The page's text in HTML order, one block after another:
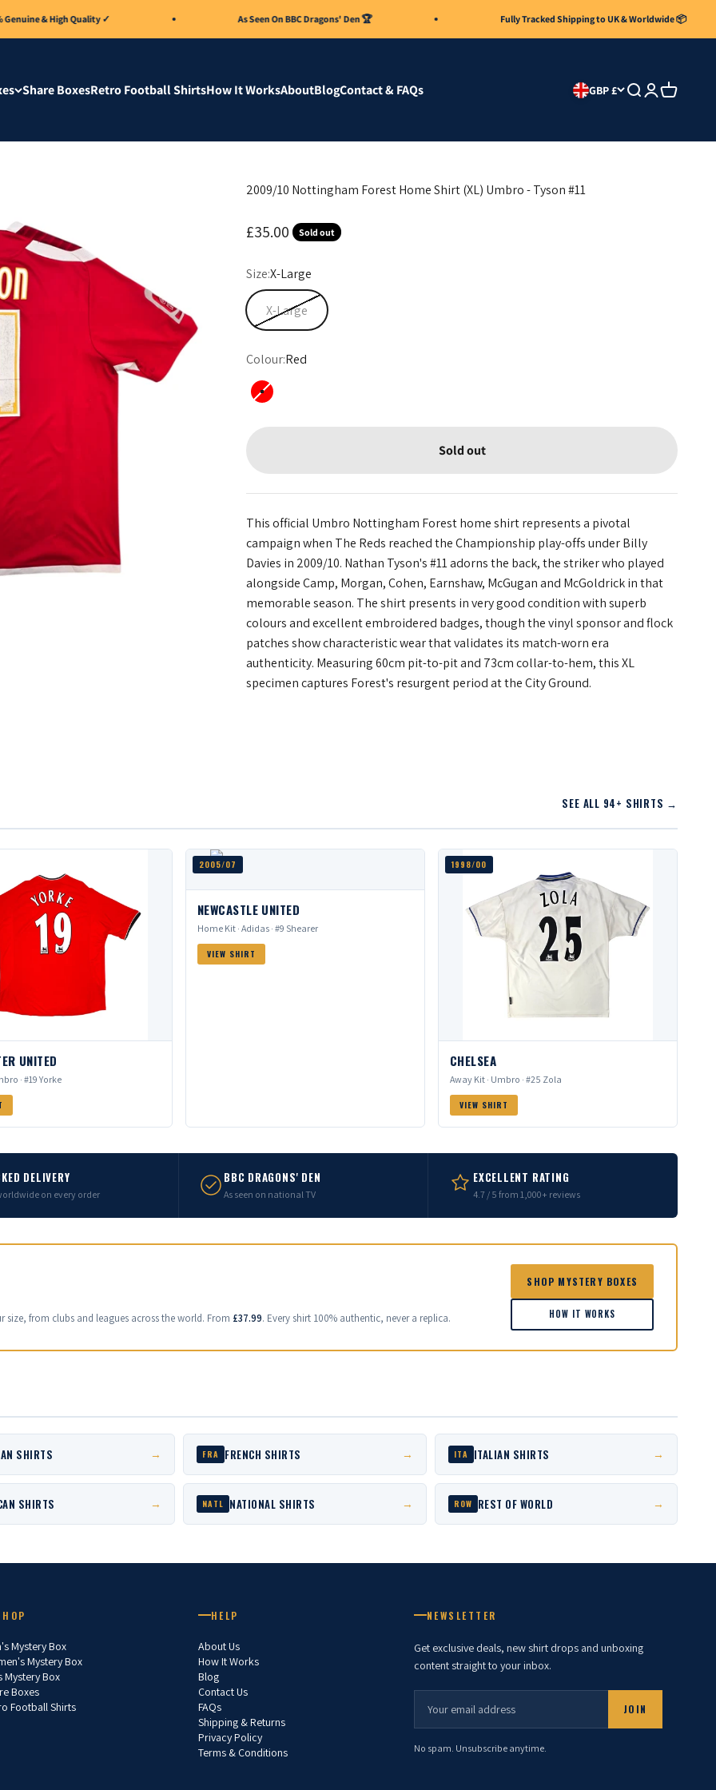
& High Quality ✓ As Seen On BBC Dragons' Den 🏆 Fully Tracked Shipping to UK & Worldwide 📦
Share BoxesRetro Football ShirtsHow It WorksAboutBlogContact & FAQs GBP £ Search
Login
Cart
2009/10 Nottingham Forest Home Shirt (XL) Umbro - Tyson #11
Sale price
£35.00 Sold out
Size:X-Large
X-Large
Colour:Red
Red
Sold out
This official Umbro Nottingham Forest home shirt represents a pivotal
campaign when The Reds reached the Championship play-offs under Billy
Davies in 2009/10. Nathan Tyson's #11 adorns the back, the striker who played
alongside Camp, Morgan, Cohen, Earnshaw, McGugan and McGoldrick in that
memorable season. The shirt presents in very good condition with superb
colours and excellent embroidered badges, though the vinyl sponsor and flock
patches show characteristic wear that validates its match-worn era
authenticity. Measuring 60cm pit-to-pit and 73cm collar-to-hem, this XL
specimen captures Forest's resurgent period at the City Ground.
SEE ALL 94+ SHIRTS →
UNITED
· #19 Yorke
2005/07
NEWCASTLE UNITED
Home Kit · Adidas · #9 Shearer
VIEW SHIRT
1998/00
CHELSEA
Away Kit · Umbro · #25 Zola
VIEW SHIRT
DELIVERY
on every order
BBC DRAGONS' DEN
As seen on national TV
EXCELLENT RATING
4.7 / 5 from 1,000+ reviews
from clubs and leagues across the world. From £37.99. Every shirt 100% authentic, never a replica.
SHOP MYSTERY BOXES
HOW IT WORKS
SHIRTS → FRA FRENCH SHIRTS → ITA ITALIAN SHIRTS →
SHIRTS → NATL NATIONAL SHIRTS → ROW REST OF WORLD →
Mystery Box
Mystery Box
Mystery Box
Boxes
Football Shirts
HELP
About Us
How It Works
Blog
Contact Us
FAQs
Shipping & Returns
Privacy Policy
Terms & Conditions
NEWSLETTER
Get exclusive deals, new shirt drops and unboxing
content straight to your inbox.
JOIN
No spam. Unsubscribe anytime.